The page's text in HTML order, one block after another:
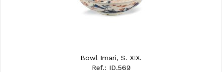
Bowl Imari, S. XIX.
Ref.: ID.569